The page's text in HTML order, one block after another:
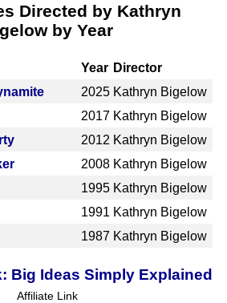
Directed by Kathryn
by Year
Year Director
2025 Kathryn Bigelow
2017 Kathryn Bigelow
2012 Kathryn Bigelow
2008 Kathryn Bigelow
1995 Kathryn Bigelow
1991 Kathryn Bigelow
1987 Kathryn Bigelow
Big Ideas Simply Explained
Affiliate Link